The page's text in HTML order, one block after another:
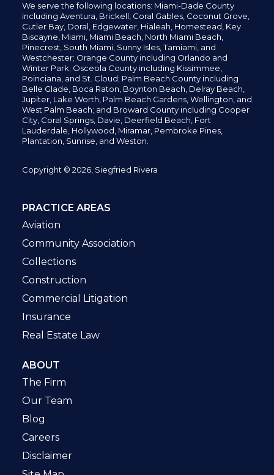
We serve the following locations: Miami-Dade County
including Aventura, Brickell, Coral Gables, Coconut Grove,
Cutler Bay, Doral, Edgewater, Hialeah, Homestead, Key
Biscayne, Miami, Miami Beach, North Miami Beach,
Pinecrest, South Miami, Sunny Isles,Tamiami, and
Westchester; Orange County including Orlando and
Winter Park; Osceola County including Kissimmee,
Poinciana, and St. Cloud; Palm Beach County including
Belle Glade, Boca Raton, Boynton Beach, Delray Beach,
Jupiter, Lake Worth, Palm Beach Gardens, Wellington, and
West Palm Beach; and Broward County including Cooper
City, Coral Springs, Davie, Deerfield Beach, Fort
Lauderdale, Hollywood, Miramar, Pembroke Pines,
Plantation, Sunrise, and Weston.
Copyright © 2026, Siegfried Rivera
PRACTICE AREAS
Aviation
Community Association
Collections
Construction
Commercial Litigation
Insurance
Real Estate Law
ABOUT
The Firm
Our Team
Blog
Careers
Disclaimer